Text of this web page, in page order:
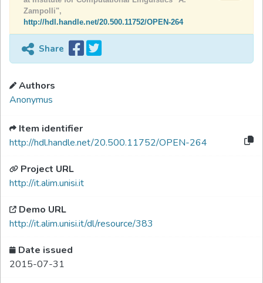
Zampolli",
http://hdl.handle.net/20.500.11752/OPEN-264
Share
Authors
Anonymus
Item identifier
http://hdl.handle.net/20.500.11752/OPEN-264
Project URL
http://it.alim.unisi.it
Demo URL
http://it.alim.unisi.it/dl/resource/383
Date issued
2015-07-31